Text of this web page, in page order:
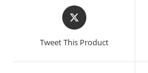
Tweet This Product